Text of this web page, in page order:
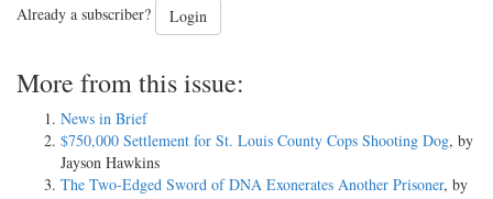
Already a subscriber? Login
More from this issue:
News in Brief
$750,000 Settlement for St. Louis County Cops Shooting Dog, by
Jayson Hawkins
The Two-Edged Sword of DNA Exonerates Another Prisoner, by